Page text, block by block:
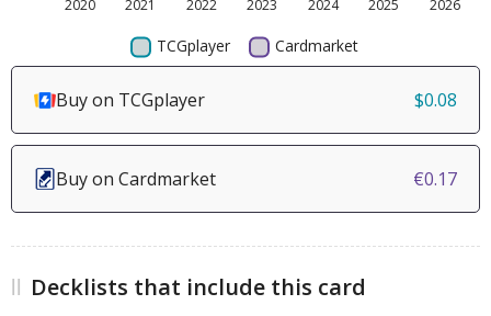
Buy on TCGplayer $0.08
Buy on Cardmarket €0.17
Decklists that include this card